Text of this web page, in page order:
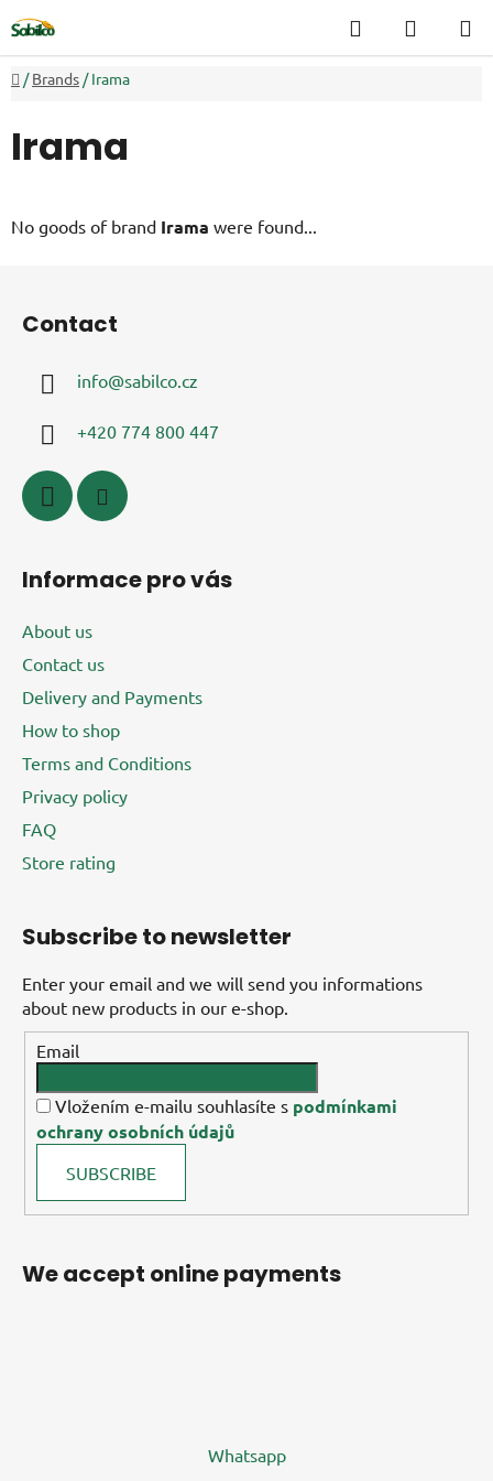
to
content
Search
CART
Home
/ Brands / Irama
Irama
No goods of brand Irama were found...
Contact
info@sabilco.cz
+420 774 800 447
Informace pro vás
About us
Contact us
Delivery and Payments
How to shop
Terms and Conditions
Privacy policy
FAQ
Store rating
Subscribe to newsletter
Enter your email and we will send you informations
about new products in our e-shop.
Email
Vložením e-mailu souhlasíte s podmínkami
ochrany osobních údajů
SUBSCRIBE
We accept online payments
Whatsapp